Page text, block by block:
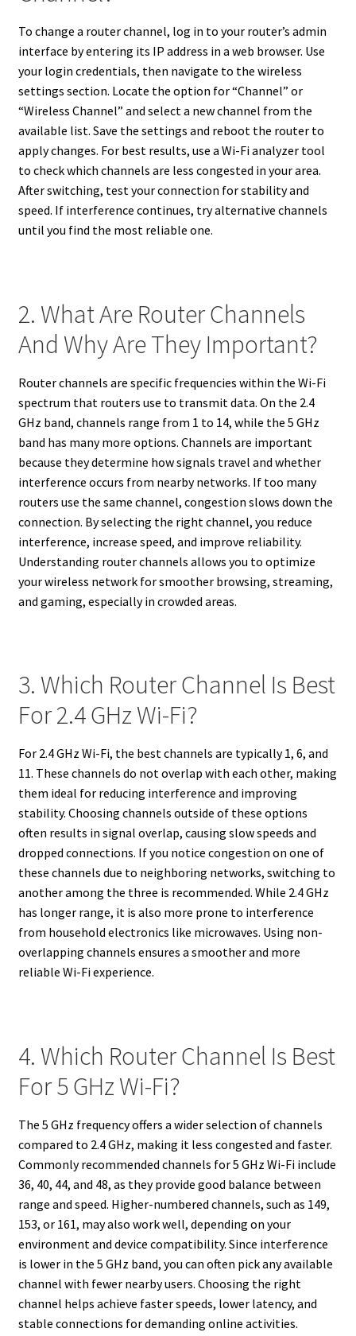
To change a router channel, log in to your router’s admin
interface by entering its IP address in a web browser. Use
your login credentials, then navigate to the wireless
settings section. Locate the option for “Channel” or
“Wireless Channel” and select a new channel from the
available list. Save the settings and reboot the router to
apply changes. For best results, use a Wi-Fi analyzer tool
to check which channels are less congested in your area.
After switching, test your connection for stability and
speed. If interference continues, try alternative channels
until you find the most reliable one.
2. What Are Router Channels
And Why Are They Important?
Router channels are specific frequencies within the Wi-Fi
spectrum that routers use to transmit data. On the 2.4
GHz band, channels range from 1 to 14, while the 5 GHz
band has many more options. Channels are important
because they determine how signals travel and whether
interference occurs from nearby networks. If too many
routers use the same channel, congestion slows down the
connection. By selecting the right channel, you reduce
interference, increase speed, and improve reliability.
Understanding router channels allows you to optimize
your wireless network for smoother browsing, streaming,
and gaming, especially in crowded areas.
3. Which Router Channel Is Best
For 2.4 GHz Wi-Fi?
For 2.4 GHz Wi-Fi, the best channels are typically 1, 6, and
11. These channels do not overlap with each other, making
them ideal for reducing interference and improving
stability. Choosing channels outside of these options
often results in signal overlap, causing slow speeds and
dropped connections. If you notice congestion on one of
these channels due to neighboring networks, switching to
another among the three is recommended. While 2.4 GHz
has longer range, it is also more prone to interference
from household electronics like microwaves. Using non-
overlapping channels ensures a smoother and more
reliable Wi-Fi experience.
4. Which Router Channel Is Best
For 5 GHz Wi-Fi?
The 5 GHz frequency offers a wider selection of channels
compared to 2.4 GHz, making it less congested and faster.
Commonly recommended channels for 5 GHz Wi-Fi include
36, 40, 44, and 48, as they provide good balance between
range and speed. Higher-numbered channels, such as 149,
153, or 161, may also work well, depending on your
environment and device compatibility. Since interference
is lower in the 5 GHz band, you can often pick any available
channel with fewer nearby users. Choosing the right
channel helps achieve faster speeds, lower latency, and
stable connections for demanding online activities.